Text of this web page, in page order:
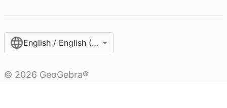
English / English (United States)
© 2026 GeoGebra®